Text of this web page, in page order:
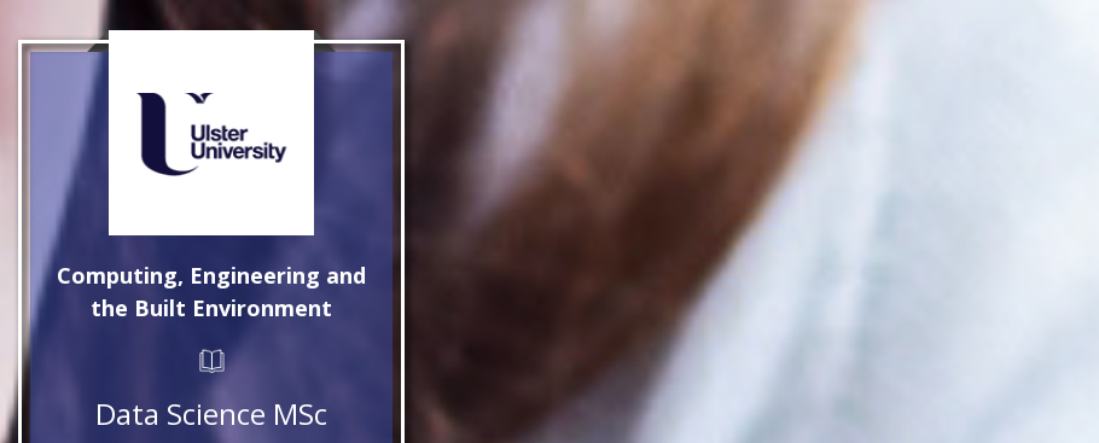
Computing, Engineering and
the Built Environment
Data Science MSc